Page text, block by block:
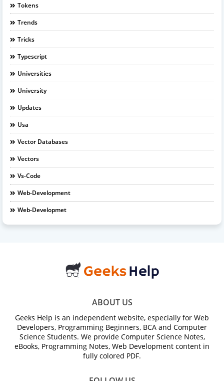
Tokens
Trends
Tricks
Typescript
Universities
University
Updates
Usa
Vector Databases
Vectors
Vs-Code
Web-Development
Web-Developmet
ABOUT US
Geeks Help is an independent website, especially for Web
Developers, Programming Beginners, BCA and Computer
Science Students. We provide Computer Science Notes,
eBooks, Programming Notes, Web Development content in
fully colored PDF.